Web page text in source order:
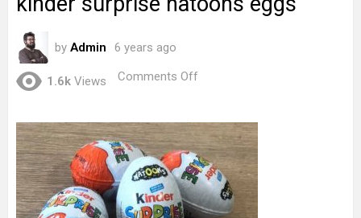
by Admin 6 years ago
1.6k Views Comments Off
eggs